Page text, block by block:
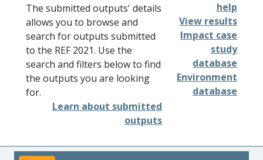
The submitted outputs' details
allows you to browse and
search for outputs submitted
to the REF 2021. Use the
search and filters below to find
the outputs you are looking
for.
Learn about submitted
outputs
help
View results
Impact case
study
database
Environment
database